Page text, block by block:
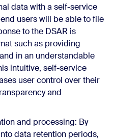
data with a self-service
users will be able to file
to the DSAR is
such as providing
in an understandable
intuitive, self-service
user control over their
and
and processing: By
data retention periods,